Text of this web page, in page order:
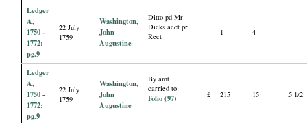
Ledger
A,
1750 -
1772:
pg.9
22 July
1759
Washington,
John
Augustine
Ditto pd Mr
Dicks acct pr
Rect
1 4
Ledger
A,
1750 -
1772:
pg.9
22 July
1759
Washington,
John
Augustine
By amt
carried to
Folio (97) £ 215 15 5 1/2